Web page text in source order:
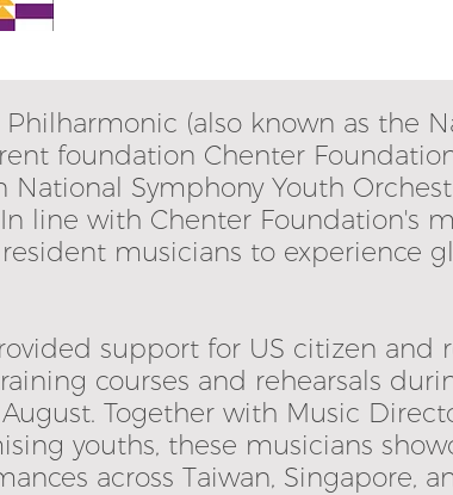
(also known as the
foundation Chenter
Symphony Youth
line with Chenter Foundation's
musicians to experience
support for US citizen and
courses and rehearsals
Together with Music
youths, these musicians
across Taiwan, Singapore,